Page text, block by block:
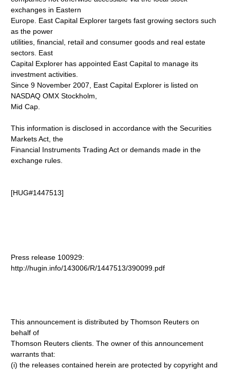
exchanges in Eastern
Europe. East Capital Explorer targets fast growing sectors such
as the power
utilities, financial, retail and consumer goods and real estate
sectors. East
Capital Explorer has appointed East Capital to manage its
investment activities.
Since 9 November 2007, East Capital Explorer is listed on
NASDAQ OMX Stockholm,
Mid Cap.
This information is disclosed in accordance with the Securities
Markets Act, the
Financial Instruments Trading Act or demands made in the
exchange rules.
[HUG#1447513]
Press release 100929:
http://hugin.info/143006/R/1447513/390099.pdf
This announcement is distributed by Thomson Reuters on
behalf of
Thomson Reuters clients. The owner of this announcement
warrants that:
(i) the releases contained herein are protected by copyright and